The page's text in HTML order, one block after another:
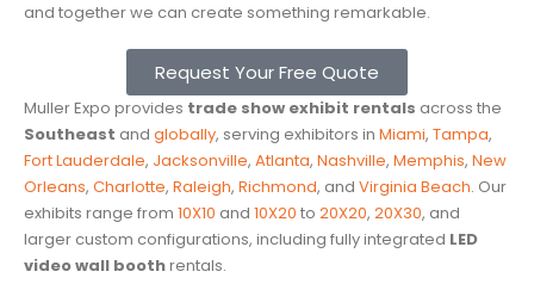
and together we can create something remarkable.
Request Your Free Quote
Muller Expo provides trade show exhibit rentals across the
Southeast and globally, serving exhibitors in Miami, Tampa,
Fort Lauderdale, Jacksonville, Atlanta, Nashville, Memphis, New
Orleans, Charlotte, Raleigh, Richmond, and Virginia Beach. Our
exhibits range from 10X10 and 10X20 to 20X20, 20X30, and
larger custom configurations, including fully integrated LED
video wall boothrentals.